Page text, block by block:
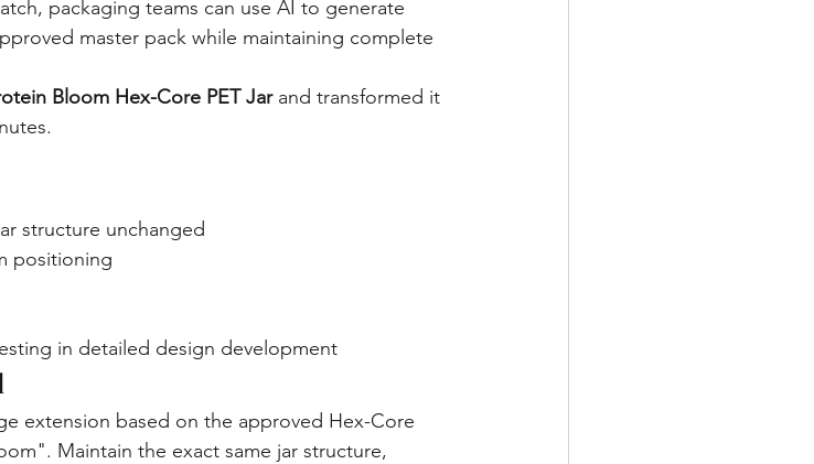
packaging teams can use AI to generate
master pack while maintaining complete
Bloom Hex-Core PET Jar and transformed it
structure unchanged
positioning
in detailed design development
extension based on the approved Hex-Core
Maintain the exact same jar structure,